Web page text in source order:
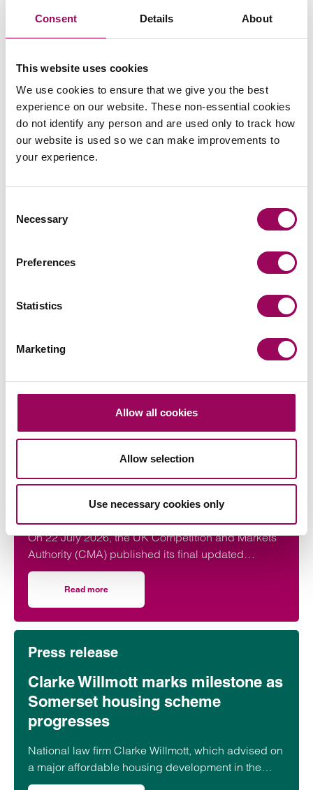
Consent Details About
This website uses cookies
We use cookies to ensure that we give you the best
experience on our website. These non-essential cookies
do not identify any person and are used only to track how
our website is used so we can make improvements to
your experience.
Selection
Necessary
Preferences
Statistics
Marketing
Allow all cookies
Allow selection
Use necessary cookies only
Send an enquiry to a member of our
team
Send now
Share this page
Latest insights, news &
commercial contracts & agreements
CMA updates guidance on unfair
contracts terms: what businesses
need to know
On 22 July 2026, the UK Competition and Markets
Authority (CMA) published its final updated
guidance on unfair contract terms under the…
Read more
Press release
Clarke Willmott marks milestone as
Somerset housing scheme
progresses
National law firm Clarke Willmott, which advised on
a major affordable housing development in the
village of South Petherton in Somerset, recently